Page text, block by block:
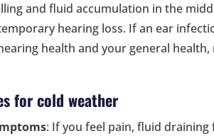
and fluid accumulation in the
hearing loss. If an ear
health and your general
for cold weather
: If you feel pain, fluid